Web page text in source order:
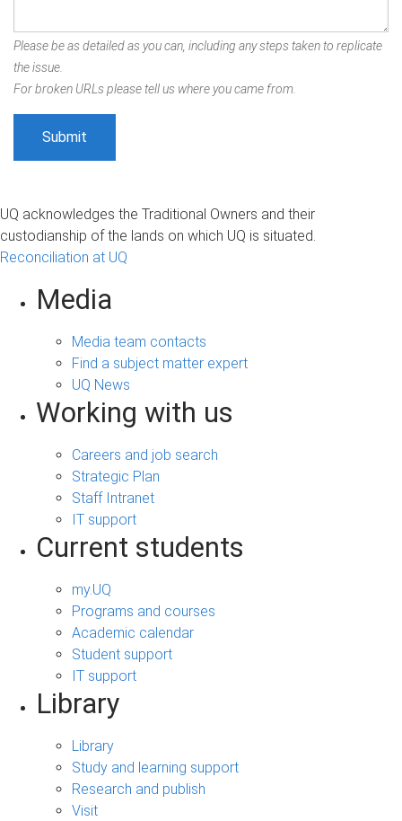
Please be as detailed as you can, including any steps taken to replicate
the issue.
For broken URLs please tell us where you came from.
UQ acknowledges the Traditional Owners and their
custodianship of the lands on which UQ is situated.
Reconciliation at UQ
Media
Media team contacts
Find a subject matter expert
UQ News
Working with us
Careers and job search
Strategic Plan
Staff Intranet
IT support
Current students
my.UQ
Programs and courses
Academic calendar
Student support
IT support
Library
Library
Study and learning support
Research and publish
Visit